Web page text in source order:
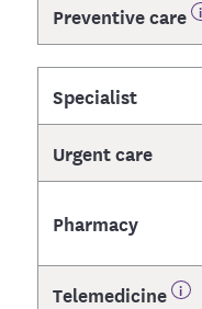
Preventive care
Specialist
Urgent care
Pharmacy
Telemedicine